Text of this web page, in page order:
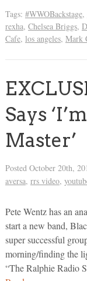
Tags: #WWOBackstage,
rexha, Chelsea Briggs,
Cafe, los angeles, Mark
Says
Master’
Posted October 20th,
aversa, rrs video,
Pete Wentz has an
start a new band,
super successful
morning/finding the
“The Ralphie Radio